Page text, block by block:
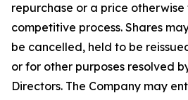
repurchase or a price
competitive process. Shares
be cancelled, held to be
or for other purposes resolved
Directors. The Company may